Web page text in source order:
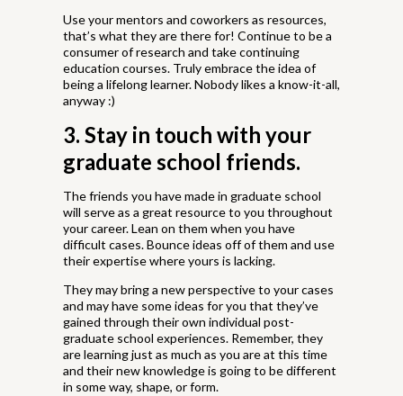
Use your mentors and coworkers as resources,
that’s what they are there for! Continue to be a
consumer of research and take continuing
education courses. Truly embrace the idea of
being a lifelong learner. Nobody likes a know-it-all,
anyway :)
3. Stay in touch with your
graduate school friends.
The friends you have made in graduate school
will serve as a great resource to you throughout
your career. Lean on them when you have
difficult cases. Bounce ideas off of them and use
their expertise where yours is lacking.
They may bring a new perspective to your cases
and may have some ideas for you that they’ve
gained through their own individual post-
graduate school experiences. Remember, they
are learning just as much as you are at this time
and their new knowledge is going to be different
in some way, shape, or form.